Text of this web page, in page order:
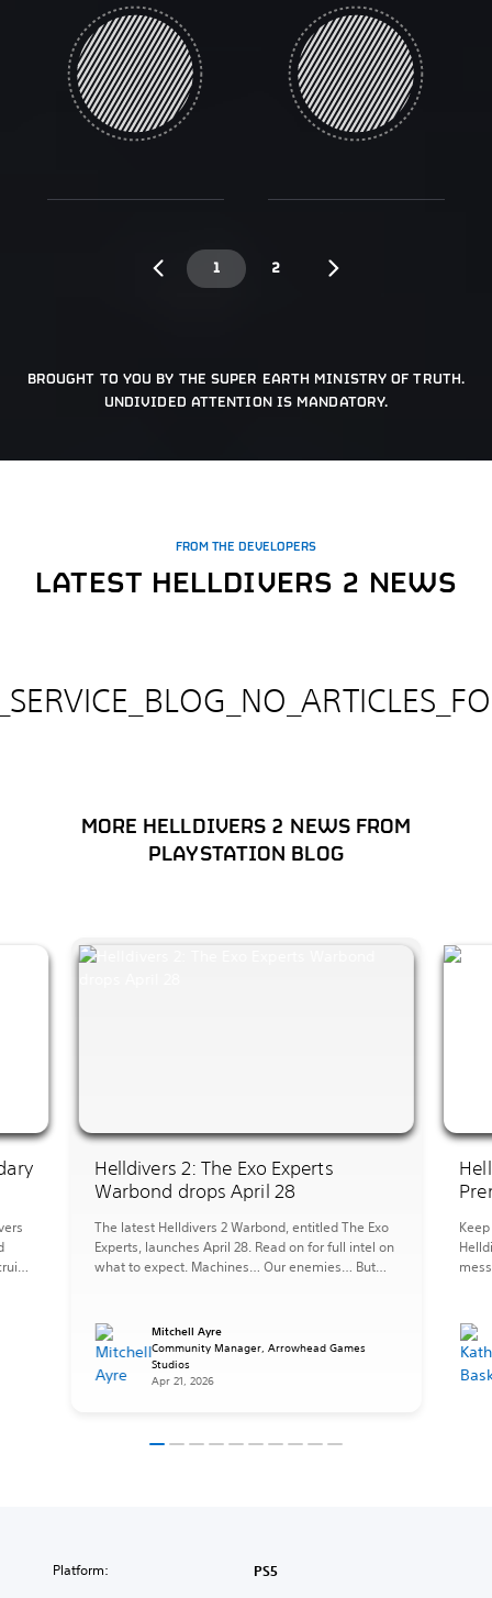
1 2
BROUGHT TO YOU BY THE SUPER EARTH MINISTRY OF TRUTH.
UNDIVIDED ATTENTION IS MANDATORY.
FROM THE DEVELOPERS
LATEST HELLDIVERS 2 NEWS
MORE HELLDIVERS 2 NEWS FROM
PLAYSTATION BLOG
Helldivers 2: The Exo Experts
Warbond drops April 28
The latest Helldivers 2 Warbond, entitled The Exo
Experts, launches April 28. Read on for full intel on
what to expect. Machines… Our enemies… But
it is important to be an Exo Expert. The […]
Mitchell Ayre
Community Manager, Arrowhead Games
Studios
Apr 21, 2026
Platform: PS5